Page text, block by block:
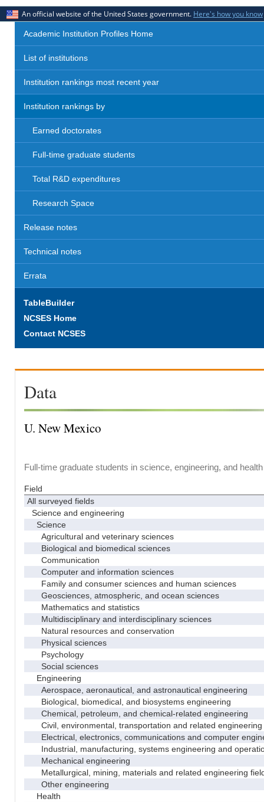
An official website of the United States government. Here's how you know
Academic Institution Profiles Home
List of institutions
Institution rankings most recent year
Institution rankings by
Earned doctorates
Full-time graduate students
Total R&D expenditures
Research Space
Release notes
Technical notes
Errata
TableBuilder
NCSES Home
Contact NCSES
Data
U. New Mexico
Full-time graduate students in science, engineering, and
Field
All surveyed fields
Science and engineering
Science
Agricultural and veterinary sciences
Biological and biomedical sciences
Communication
Computer and information sciences
Family and consumer sciences and human sciences
Geosciences, atmospheric, and ocean sciences
Mathematics and statistics
Multidisciplinary and interdisciplinary sciences
Natural resources and conservation
Physical sciences
Psychology
Social sciences
Engineering
Aerospace, aeronautical, and astronautical engineering
Biological, biomedical, and biosystems engineering
Chemical, petroleum, and chemical-related engineering
Civil, environmental, transportation and related engineering
Electrical, electronics, communications and computer
Industrial, manufacturing, systems engineering and
Mechanical engineering
Metallurgical, mining, materials and related engineering
Other engineering
Health